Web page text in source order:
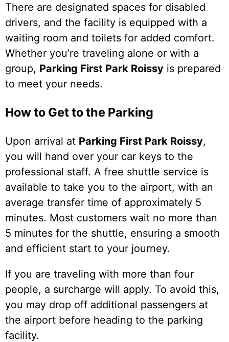
There are designated spaces for disabled
drivers, and the facility is equipped with a
waiting room and toilets for added comfort.
Whether you’re traveling alone or with a
group, Parking First Park Roissy is prepared
to meet your needs.
How to Get to the Parking
Upon arrival at Parking First Park Roissy,
you will hand over your car keys to the
professional staff. A free shuttle service is
available to take you to the airport, with an
average transfer time of approximately 5
minutes. Most customers wait no more than
5 minutes for the shuttle, ensuring a smooth
and efficient start to your journey.
If you are traveling with more than four
people, a surcharge will apply. To avoid this,
you may drop off additional passengers at
the airport before heading to the parking
facility.